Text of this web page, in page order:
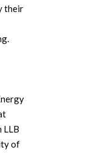
their
LLB
of